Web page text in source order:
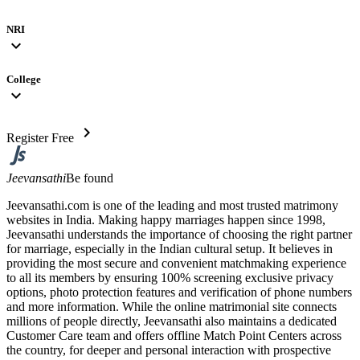
NRI
expand_more
College
expand_more
Register Free chevron_right
JeevansathiBe found
Jeevansathi.com is one of the leading and most trusted matrimony
websites in India. Making happy marriages happen since 1998,
Jeevansathi understands the importance of choosing the right partner
for marriage, especially in the Indian cultural setup. It believes in
providing the most secure and convenient matchmaking experience
to all its members by ensuring 100% screening exclusive privacy
options, photo protection features and verification of phone numbers
and more information. While the online matrimonial site connects
millions of people directly, Jeevansathi also maintains a dedicated
Customer Care team and offers offline Match Point Centers across
the country, for deeper and personal interaction with prospective